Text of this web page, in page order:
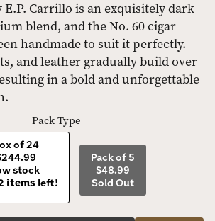
Carrillo is an exquisitely dark
blend, and the No. 60 cigar
handmade to suit it perfectly.
and leather gradually build over
in a bold and unforgettable
Pack Type
of 24
stock
items left!
Pack of 5
$48.99
Sold Out